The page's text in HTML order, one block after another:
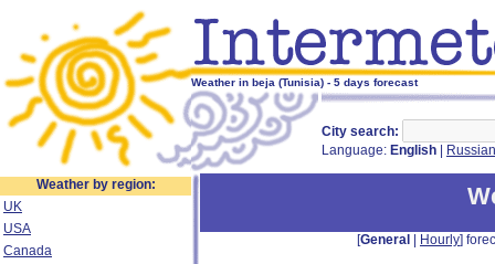
Weather in beja (Tunisia) - 5 days forecast
City search:
Language: English Russian
Weather by region:
UK
USA
Canada
[General Hourly]